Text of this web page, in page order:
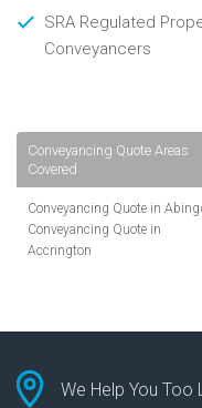
SRA Regulated
Conveyancers
Conveyancing Quote Areas
Covered
Conveyancing Quote in
Conveyancing Quote in
Accrington
Albans
Conveyancing Quote in
AltrinchamWe Help You Too